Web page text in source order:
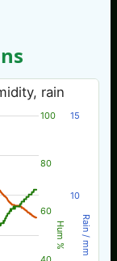
Hum % Rain / mm
rain
60
80
100
10
15